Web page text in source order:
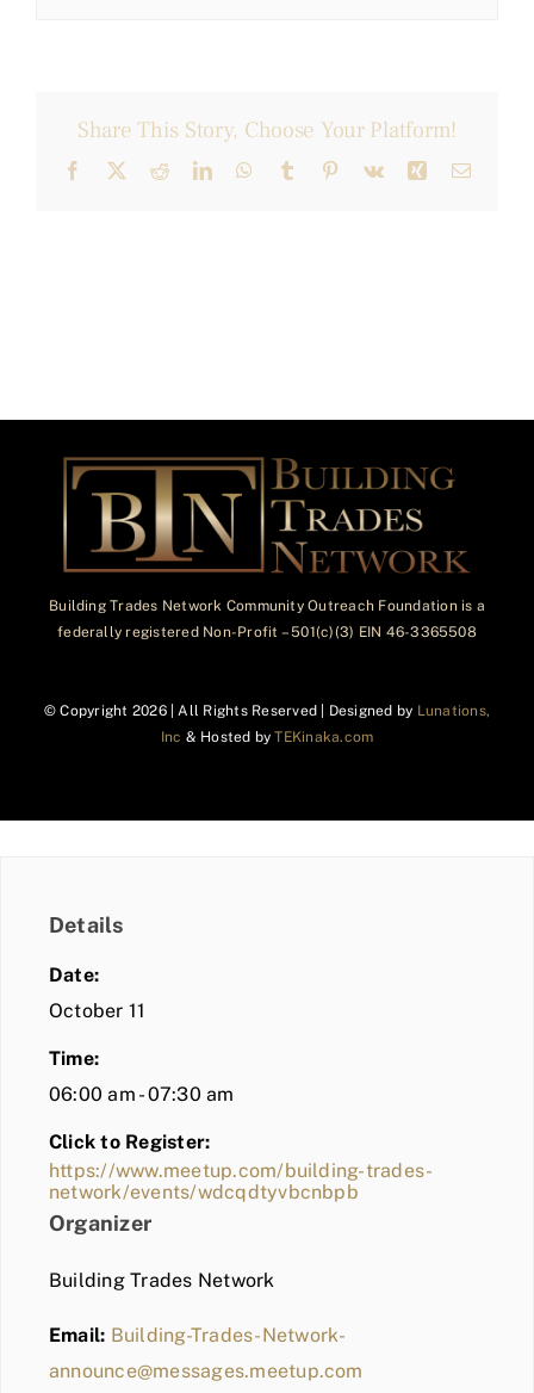
Share This Story, Choose Your Platform!
Facebook
X RedditLinkedInWhatsApp
Tumblr Pinterest
Vk Xing Email
Building Trades Network Community Outreach Foundation is a
federally registered Non-Profit – 501(c)(3) EIN 46-3365508
© Copyright 2026 | All Rights Reserved | Designed by Lunations,
Inc & Hosted byTEKinaka.com
Details
Date:
October 11
Time:
06:00 am - 07:30 am
Click to Register:
https://www.meetup.com/building-trades-
network/events/wdcqdtyvbcnbpb
Organizer
Building Trades Network
Email: Building-Trades-Network-
announce@messages.meetup.com